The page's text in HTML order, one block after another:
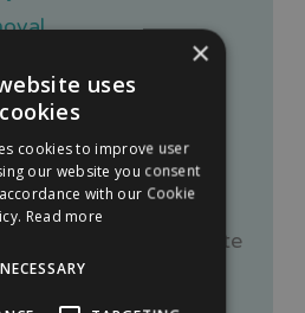
free to visit our website
×
uses
cookies
cookies to improve user
our website you consent
with our Cookie
Read more